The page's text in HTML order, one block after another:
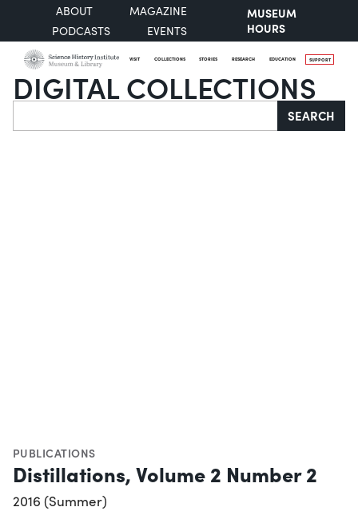
ABOUT
MAGAZINE
PODCASTS
EVENTS
MUSEUM
HOURS
VISIT COLLECTIONS STORIES RESEARCH EDUCATION SUPPORT
DIGITAL COLLECTIONS
Search SEARCH
PUBLICATIONS
Distillations, Volume 2 Number 2
2016 (Summer)